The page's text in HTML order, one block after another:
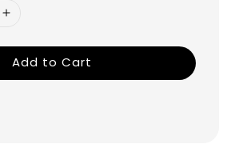
Add to Cart